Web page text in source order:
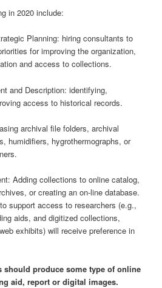
in 2020 include:
Planning: hiring consultants to
for improving the organization,
and access to collections.
and Description: identifying,
access to historical records.
archival file folders, archival
humidifiers, hygrothermographs, or
Adding collections to online catalog,
or creating an on-line database.
support access to researchers (e.g.,
aids, and digitized collections,
exhibits) will receive preference in
should produce some type of online
aid, report or digital images.